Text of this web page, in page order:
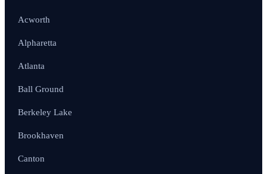
Acworth
Alpharetta
Atlanta
Ball Ground
Berkeley Lake
Brookhaven
Canton